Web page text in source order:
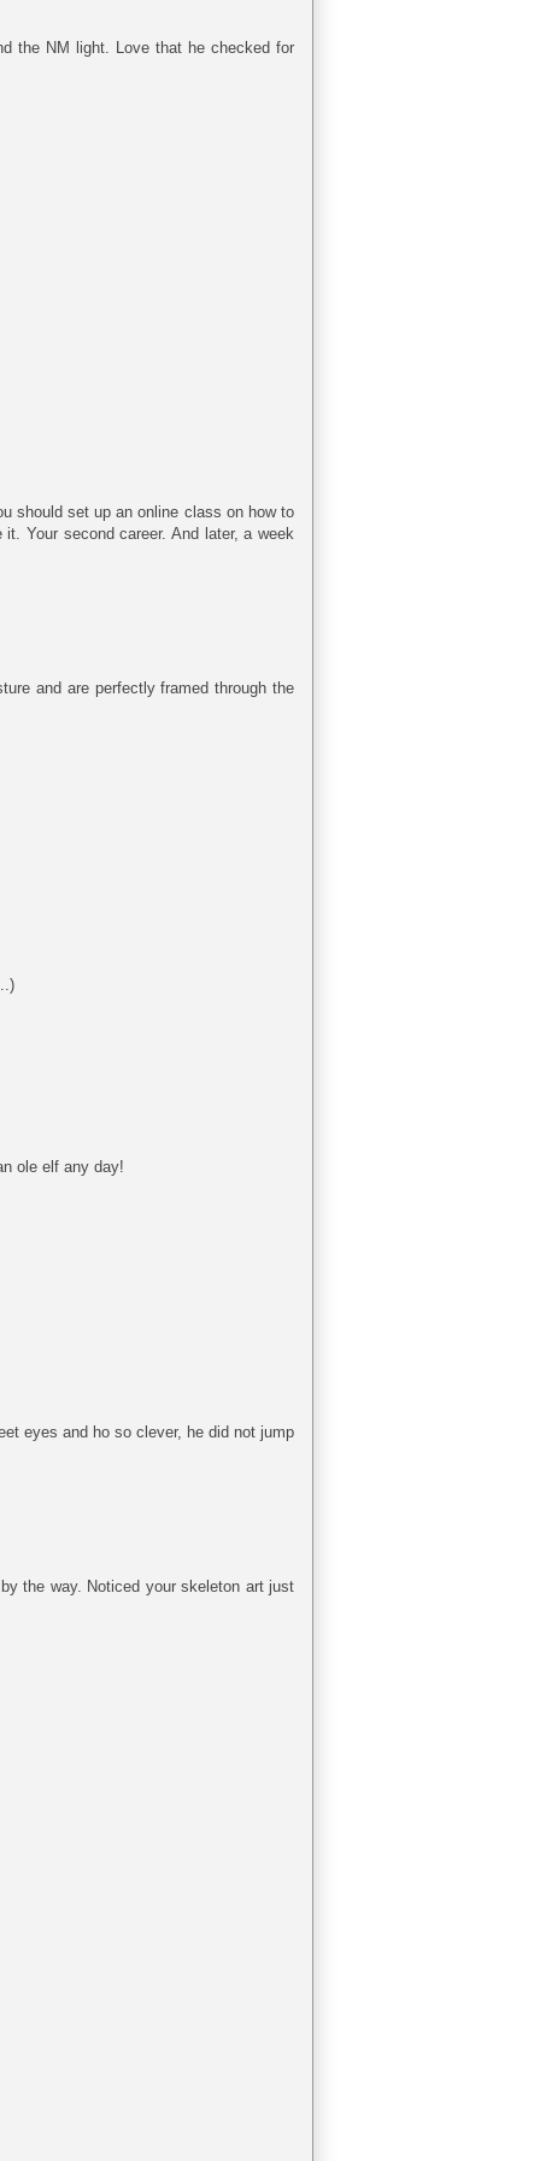
the NM light. Love that he checked for
should set up an online class on how to
Your second career. And later, a week
and are perfectly framed through the
ole elf any day!
eyes and ho so clever, he did not jump
the way. Noticed your skeleton art just